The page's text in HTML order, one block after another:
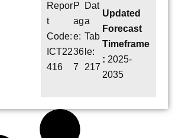
Repor
t
Code:
ICT22
416
P
ag
e:
36
7
Dat
a
Tab
le:
217
Updated
Forecast
Timeframe
: 2025-
2035